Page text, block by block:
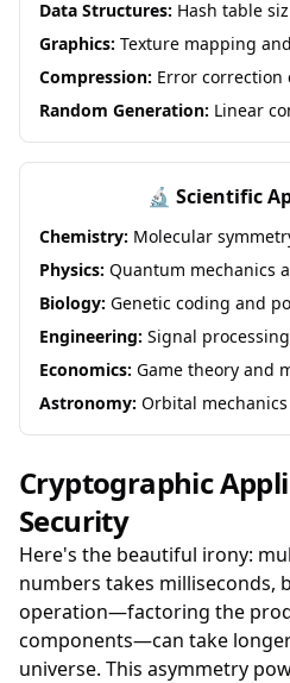
Data Structures: Hash table
Graphics: Texture mapping
Compression: Error correction
Random Generation: Linear
🔬 Scientific
Chemistry: Molecular
Physics: Quantum mechanics
Biology: Genetic coding and
Engineering: Signal
Economics: Game theory and
Astronomy: Orbital
Cryptographic
Security
Here's the beautiful irony:
numbers takes milliseconds,
operation—factoring the
components—can take
universe. This asymmetry